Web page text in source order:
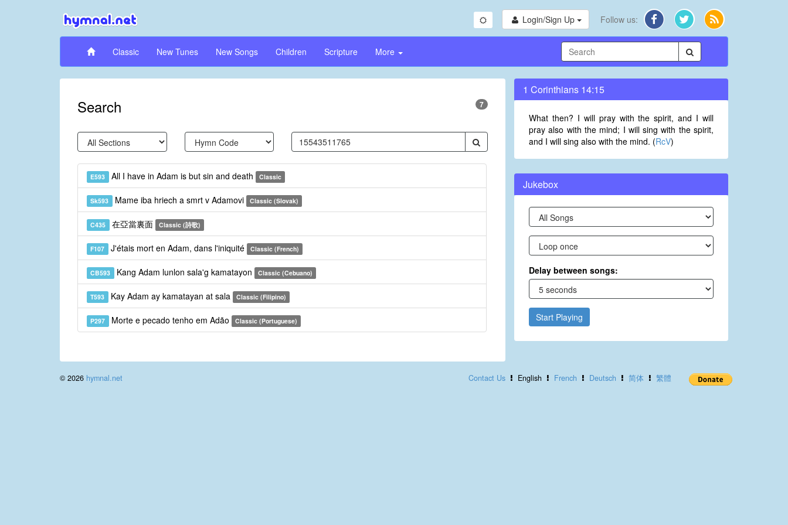
Login/Sign Up Follow us:
Classic New Tunes New Songs Children Scripture More
Search 7
E593 All I have in Adam is but sin and death Classic
Sk593 Mame iba hriech a smrt v Adamovi Classic (Slovak)
C435 在亞當裏面 Classic (詩歌)
F107 J'étais mort en Adam, dans l'iniquité Classic (French)
CB593 Kang Adam lunlon sala'g kamatayon Classic (Cebuano)
T593 Kay Adam ay kamatayan at sala Classic (Filipino)
P297 Morte e pecado tenho em Adão Classic (Portuguese)
1 Corinthians 14:15
What then? I will pray with the spirit, and I will
pray also with the mind; I will sing with the spirit,
and I will sing also with the mind. (RcV)
Jukebox
Delay between songs:
Start Playing
Contact Us English French Deutsch 简体 繁體
© 2026 hymnal.net